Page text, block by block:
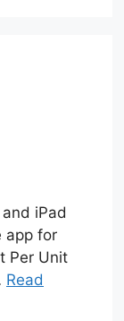
iPad
app for
Per Unit
Read